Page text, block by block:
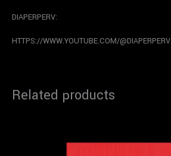
DIAPERPERV:
HTTPS://WWW.YOUTUBE.COM/@DIAPERPERV
Related products